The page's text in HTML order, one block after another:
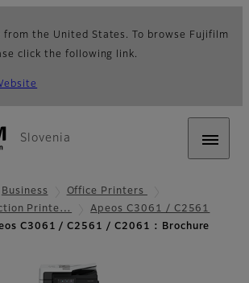
from the United States. To browse Fujifilm
click the following link.
Slovenia
Business
Office Printers
Printe…
Apeos C3061 / C2561
C3061 / C2561 / C2061 : Brochure